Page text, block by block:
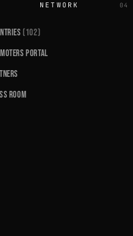
NETWORK 04
(102)
PORTAL
ROOM